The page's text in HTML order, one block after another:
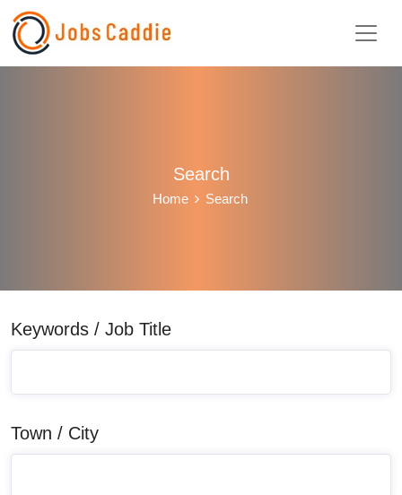
Search
Home Search
Keywords / Job Title
Town / City